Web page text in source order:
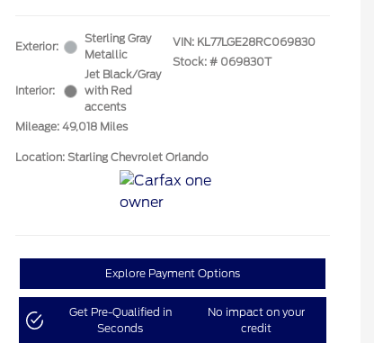
Exterior:
Sterling Gray
Metallic
Interior:
Jet Black/Gray
with Red
accents
Mileage: 49,018 Miles
VIN: KL77LGE28RC069830
Stock: # 069830T
Location: Starling Chevrolet Orlando
Explore Payment Options
Get Pre-Qualified in
Seconds
No impact on your
credit